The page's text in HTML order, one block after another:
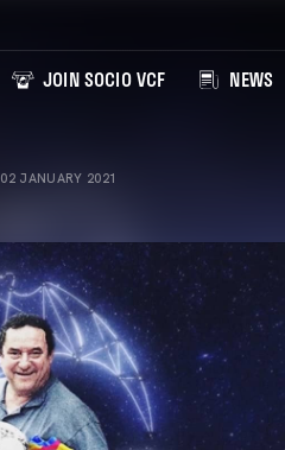
JOIN SOCIO VCF NEWS
02 JANUARY 2021